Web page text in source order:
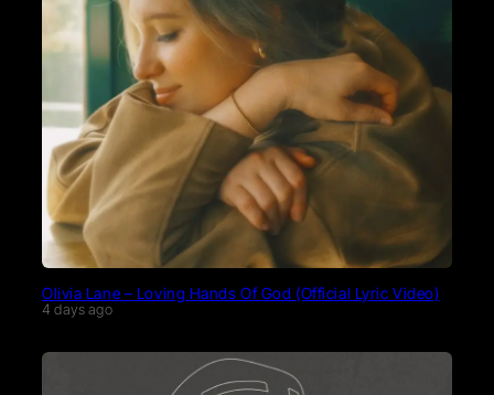
Olivia Lane – Loving Hands Of God (Official Lyric Video)
4 days ago